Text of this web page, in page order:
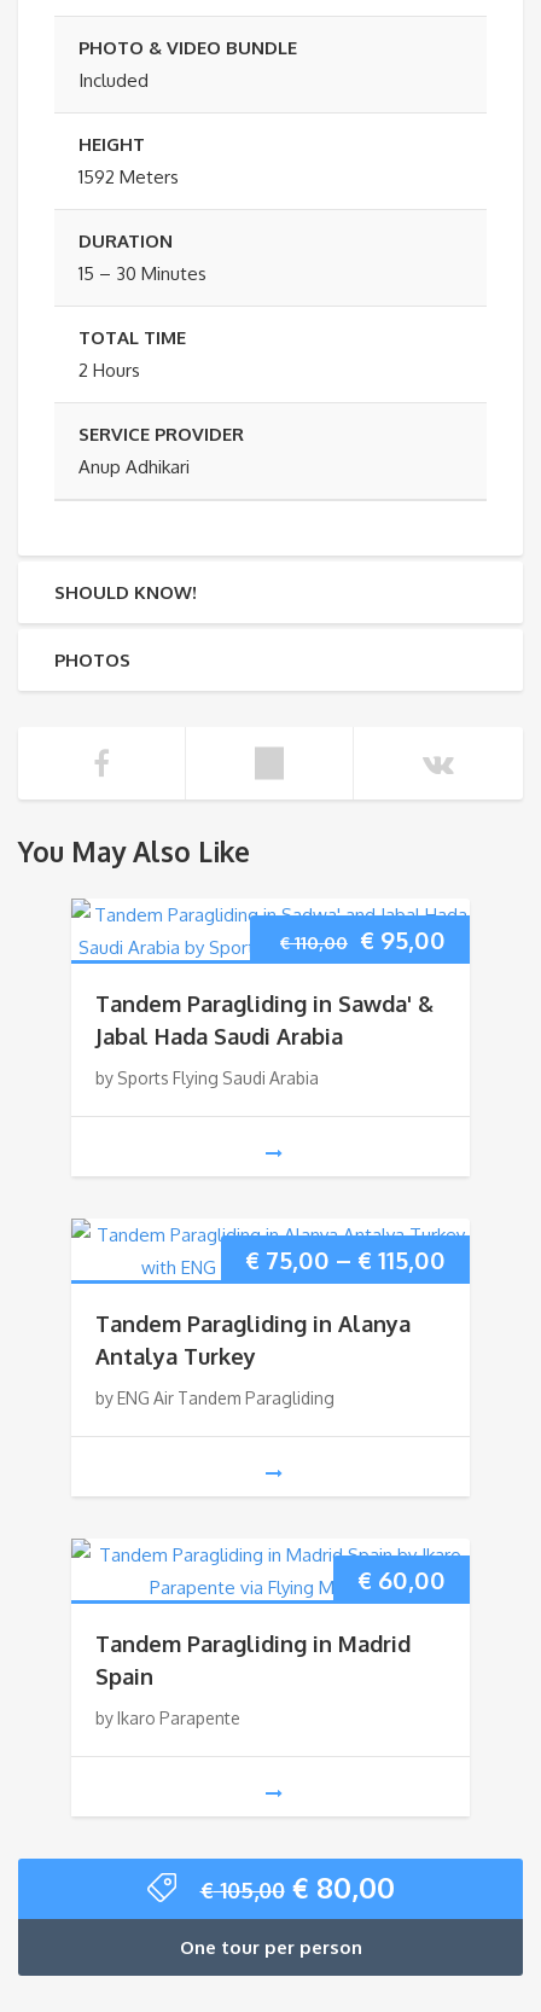
PHOTO & VIDEO BUNDLE
Included
HEIGHT
1592 Meters
DURATION
15 – 30 Minutes
TOTAL TIME
2 Hours
SERVICE PROVIDER
Anup Adhikari
SHOULD KNOW!
PHOTOS
You May Also Like
€110,00 Original
€ 95,00
Tandem Paragliding in Sawda' &
Jabal Hada Saudi Arabia
by Sports Flying Saudi Arabia
€ 75,00 – € 115,00
Tandem Paragliding in Alanya
Antalya Turkey
by ENG Air Tandem Paragliding
€ 60,00
Tandem Paragliding in Madrid
Spain
by Ikaro Parapente
€105,00 Original
price
was:
€ 105,00.
€ 80,00Current
price
€ 80,00.
One tour per person